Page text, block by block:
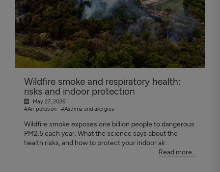
Wildfire smoke and respiratory health:
risks and indoor protection
May 27, 2026
#Air pollution
#Asthma and allergies
Wildfire smoke exposes one billion people to dangerous
PM2.5 each year. What the science says about the
health risks, and how to protect your indoor air.
Read more...